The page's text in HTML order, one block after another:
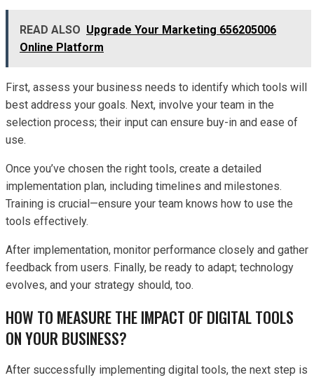
READ ALSO Upgrade Your Marketing 656205006
Online Platform
First, assess your business needs to identify which tools will
best address your goals. Next, involve your team in the
selection process; their input can ensure buy-in and ease of
use.
Once you’ve chosen the right tools, create a detailed
implementation plan, including timelines and milestones.
Training is crucial—ensure your team knows how to use the
tools effectively.
After implementation, monitor performance closely and gather
feedback from users. Finally, be ready to adapt; technology
evolves, and your strategy should, too.
HOW TO MEASURE THE IMPACT OF DIGITAL TOOLS
ON YOUR BUSINESS?
After successfully implementing digital tools, the next step is